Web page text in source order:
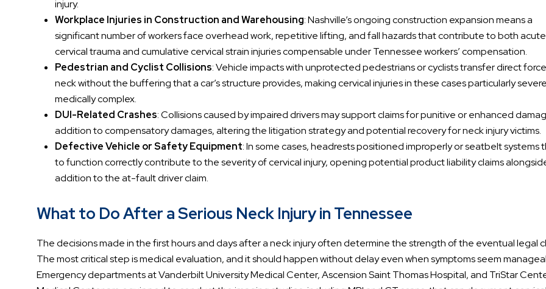
injury.
Workplace Injuries in Construction and Warehousing: Nashville’s ongoing construction expansion means a
significant number of workers face overhead work, repetitive lifting, and fall hazards that contribute to both acute
cervical trauma and cumulative cervical strain injuries compensable under Tennessee workers’ compensation.
Pedestrian and Cyclist Collisions: Vehicle impacts with unprotected pedestrians or cyclists transfer direct
neck without the buffering that a car’s structure provides, making cervical injuries in these cases particularly
medically complex.
DUI-Related Crashes: Collisions caused by impaired drivers may support claims for punitive or enhanced
addition to compensatory damages, altering the litigation strategy and potential recovery for neck injury victims.
Defective Vehicle or Safety Equipment: In some cases, headrests positioned improperly or seatbelt systems
to function correctly contribute to the severity of cervical injury, opening potential product liability claims
addition to the at-fault driver claim.
What to Do After a Serious Neck Injury in Tennessee
The decisions made in the first hours and days after a neck injury often determine the strength of the eventual legal
The most critical step is medical evaluation, and it should happen without delay even when symptoms seem
Emergency departments at Vanderbilt University Medical Center, Ascension Saint Thomas Hospital, and TriStar